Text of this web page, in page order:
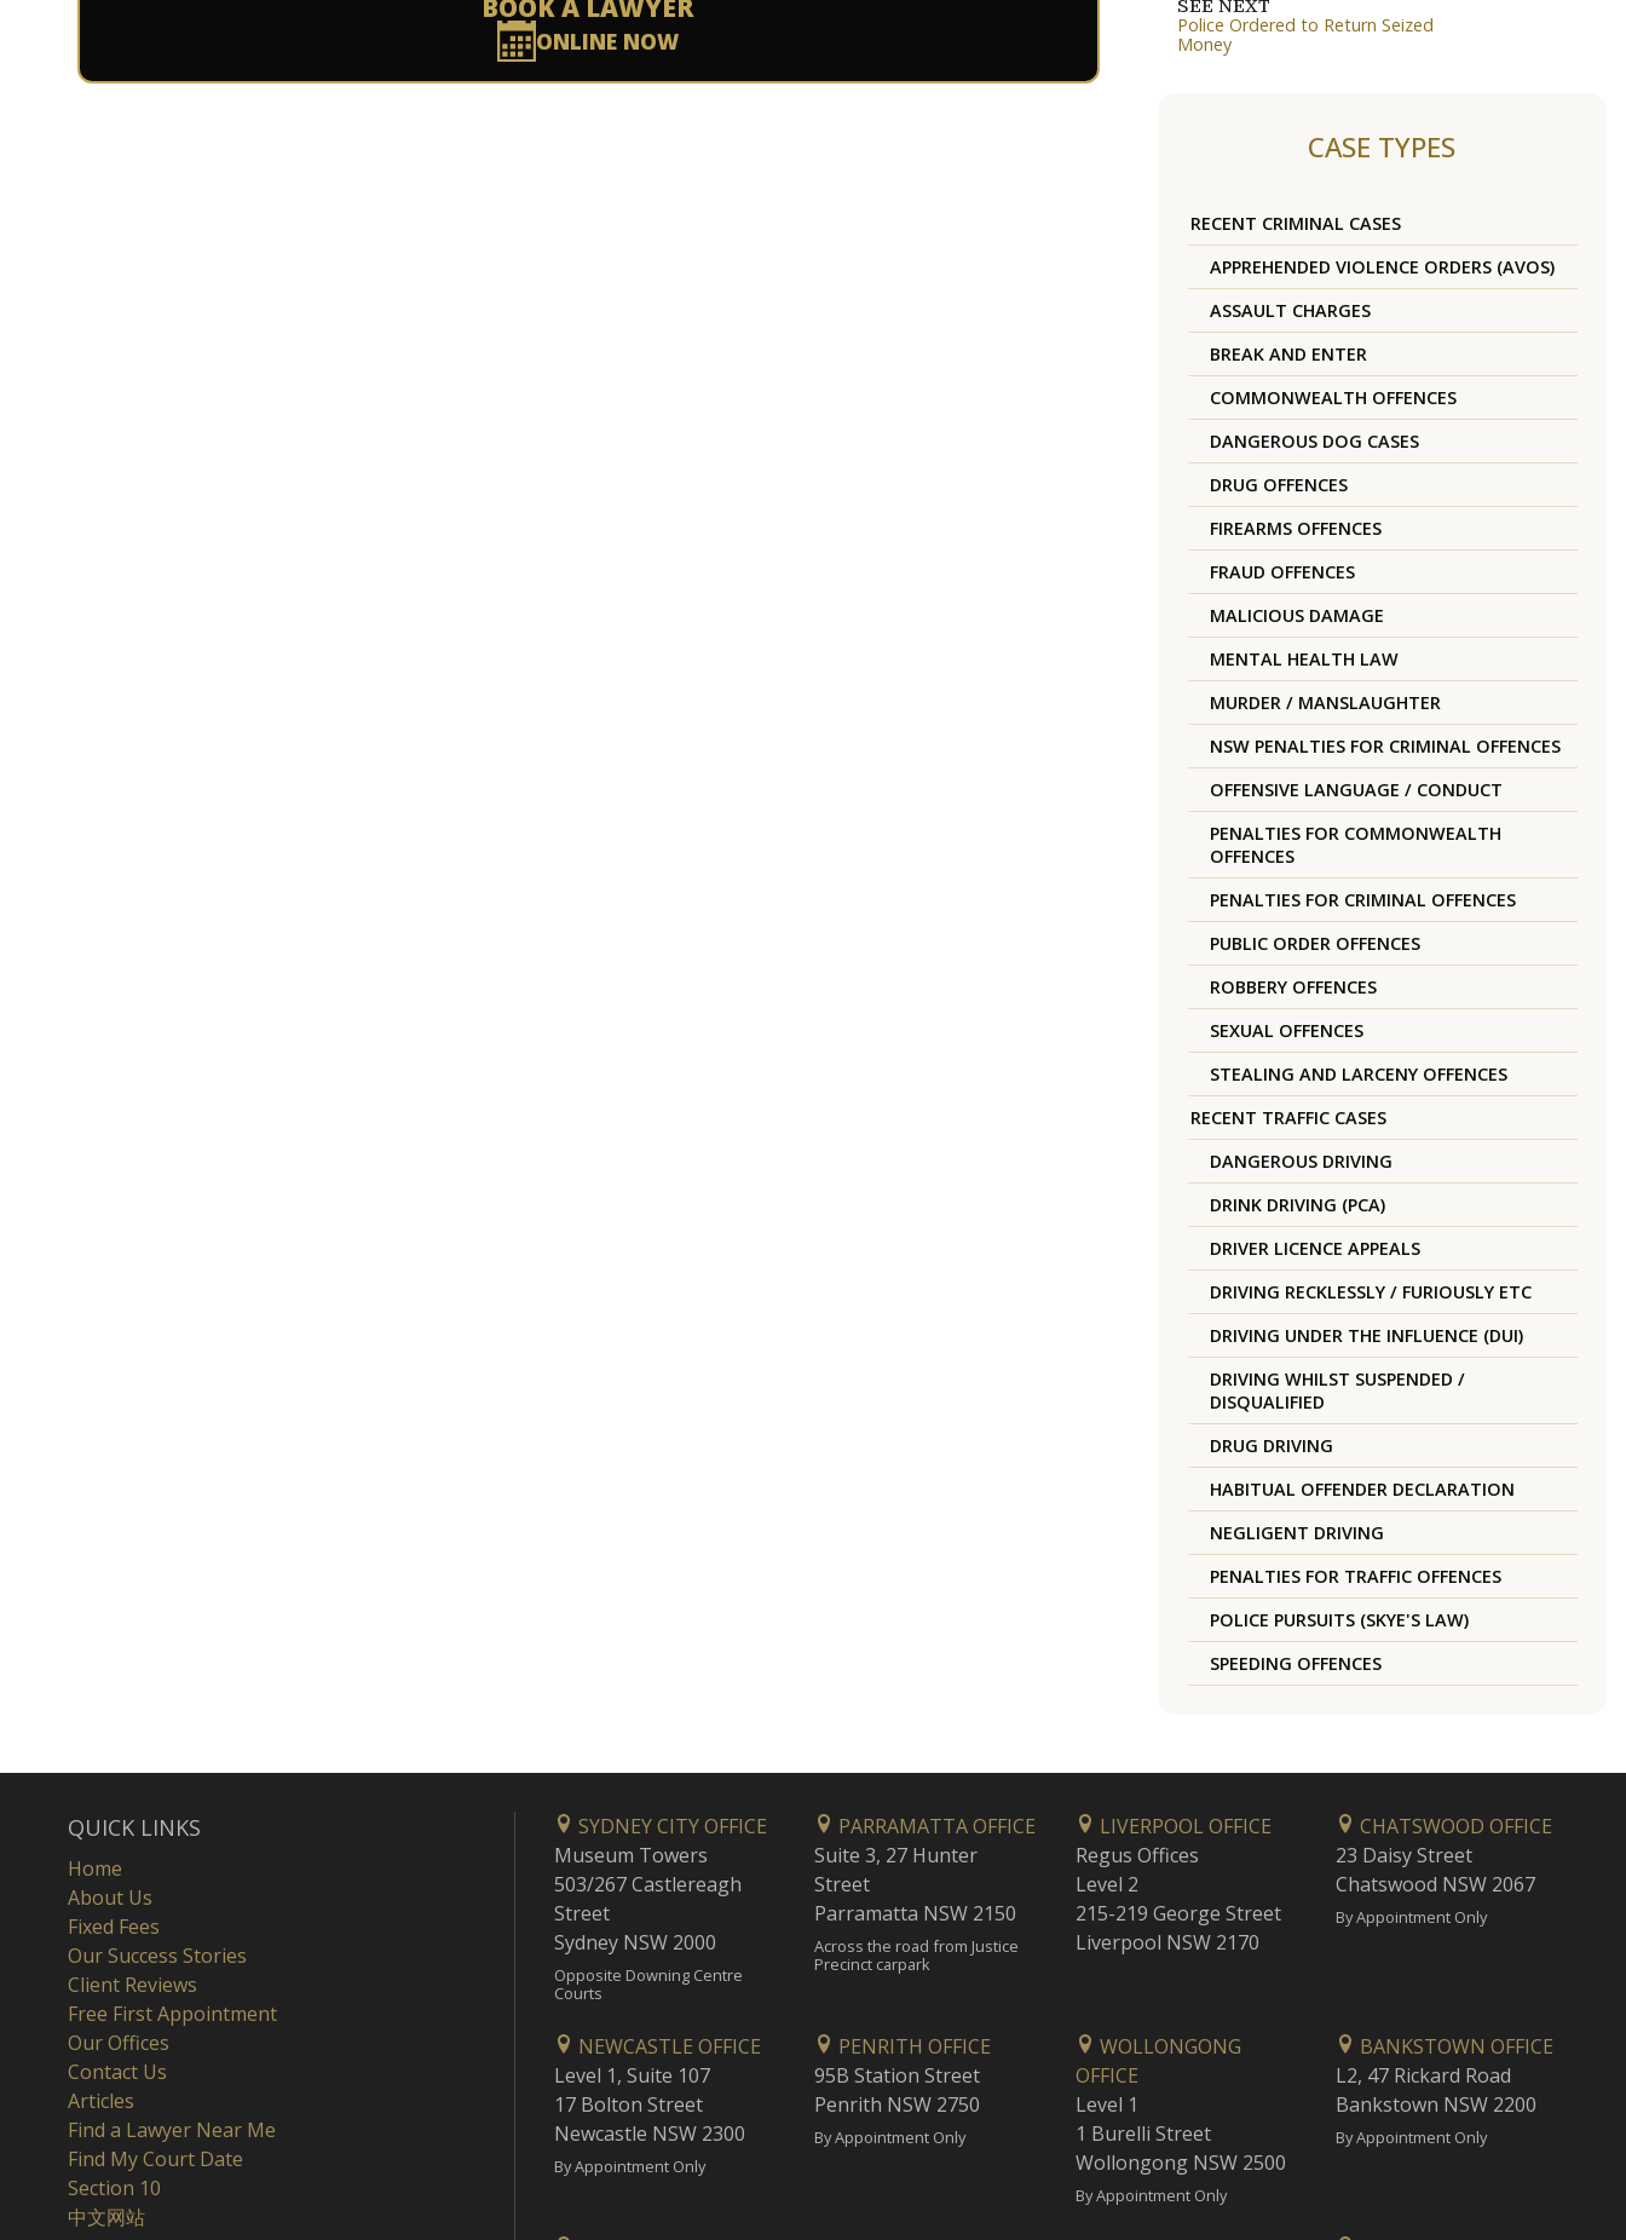
BOOK A LAWYER
ONLINE NOW
SEE NEXT
Police Ordered to Return Seized
Money
CASE TYPES
RECENT CRIMINAL CASES
APPREHENDED VIOLENCE ORDERS (AVOS)
ASSAULT CHARGES
BREAK AND ENTER
COMMONWEALTH OFFENCES
DANGEROUS DOG CASES
DRUG OFFENCES
FIREARMS OFFENCES
FRAUD OFFENCES
MALICIOUS DAMAGE
MENTAL HEALTH LAW
MURDER / MANSLAUGHTER
NSW PENALTIES FOR CRIMINAL OFFENCES
OFFENSIVE LANGUAGE / CONDUCT
PENALTIES FOR COMMONWEALTH
OFFENCES
PENALTIES FOR CRIMINAL OFFENCES
PUBLIC ORDER OFFENCES
ROBBERY OFFENCES
SEXUAL OFFENCES
STEALING AND LARCENY OFFENCES
RECENT TRAFFIC CASES
DANGEROUS DRIVING
DRINK DRIVING (PCA)
DRIVER LICENCE APPEALS
DRIVING RECKLESSLY / FURIOUSLY ETC
DRIVING UNDER THE INFLUENCE (DUI)
DRIVING WHILST SUSPENDED /
DISQUALIFIED
DRUG DRIVING
HABITUAL OFFENDER DECLARATION
NEGLIGENT DRIVING
PENALTIES FOR TRAFFIC OFFENCES
POLICE PURSUITS (SKYE'S LAW)
SPEEDING OFFENCES
QUICK LINKS
Home
About Us
Fixed Fees
Our Success Stories
Client Reviews
Free First Appointment
Our Offices
Contact Us
Articles
Find a Lawyer Near Me
Find My Court Date
Section 10
中文网站
SYDNEY CITY OFFICE
Museum Towers
503/267 Castlereagh
Street
Sydney NSW 2000
Opposite Downing Centre
Courts
PARRAMATTA OFFICE
Suite 3, 27 Hunter
Street
Parramatta NSW 2150
Across the road from Justice
Precinct carpark
LIVERPOOL OFFICE
Regus Offices
Level 2
215-219 George Street
Liverpool NSW 2170
CHATSWOOD OFFICE
23 Daisy Street
Chatswood NSW 2067
By Appointment Only
NEWCASTLE OFFICE
Level 1, Suite 107
17 Bolton Street
Newcastle NSW 2300
By Appointment Only
PENRITH OFFICE
95B Station Street
Penrith NSW 2750
By Appointment Only
WOLLONGONG
OFFICE
Level 1
1 Burelli Street
Wollongong NSW 2500
By Appointment Only
BANKSTOWN OFFICE
L2, 47 Rickard Road
Bankstown NSW 2200
By Appointment Only